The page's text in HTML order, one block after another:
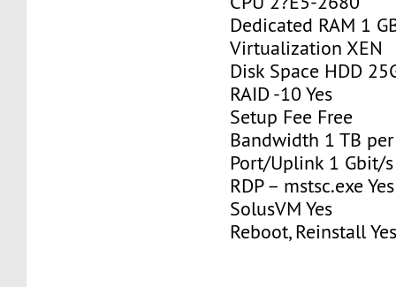
Dedicated RAM 1
Virtualization XEN
Disk Space HDD
RAID -10 Yes
Setup Fee Free
Bandwidth 1 TB
Port/Uplink 1 Gbit/s
RDP – mstsc.exe Yes
SolusVM Yes
Reboot, Reinstall